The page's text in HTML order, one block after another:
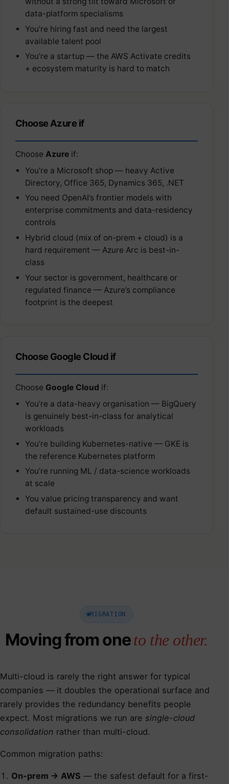
data-platform specialisms
You’re hiring fast and need the largest
available talent pool
You’re a startup — the AWS Activate credits
+ ecosystem maturity is hard to match
Choose Azure if
Choose Azureif:
You’re a Microsoft shop — heavy Active
Directory, Office 365, Dynamics 365, .NET
You need OpenAI’s frontier models with
enterprise commitments and data-residency
controls
Hybrid cloud (mix of on-prem + cloud) is a
hard requirement — Azure Arc is best-in-
class
Your sector is government, healthcare or
regulated finance — Azure’s compliance
footprint is the deepest
Choose Google Cloud if
Choose Google Cloud if:
You’re a data-heavy organisation — BigQuery
is genuinely best-in-class for analytical
workloads
You’re building Kubernetes-native — GKE is
the reference Kubernetes platform
You’re running ML / data-science workloads
at scale
You value pricing transparency and want
default sustained-use discounts
MIGRATION
Moving from oneto the other.
Multi-cloud is rarely the right answer for typical
companies — it doubles the operational surface and
rarely provides the redundancy benefits people
expect. Most migrations we run are single-cloud
consolidation rather than multi-cloud.
Common migration paths:
On-prem → AWS — the safest default for a first-